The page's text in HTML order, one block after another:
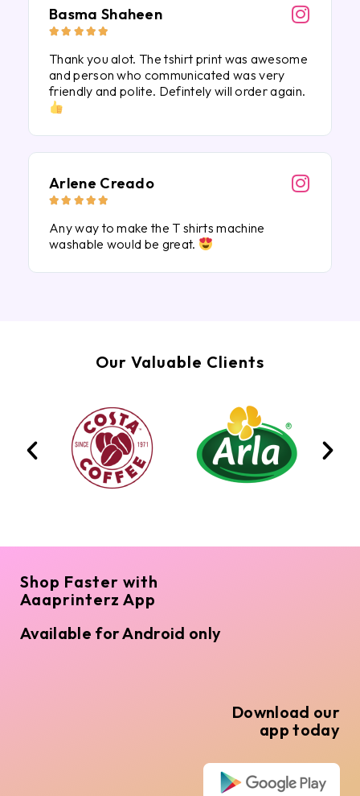
Basma Shaheen
    
Thank you alot. The tshirt print was awesome
and person who communicated was very
friendly and polite. Defintely will order again.
Arlene Creado
    
Any way to make the T shirts machine
washable would be great.
Our Valuable Clients
Shop Faster with
Aaaprinterz App
Available for Android only
Download our
app today